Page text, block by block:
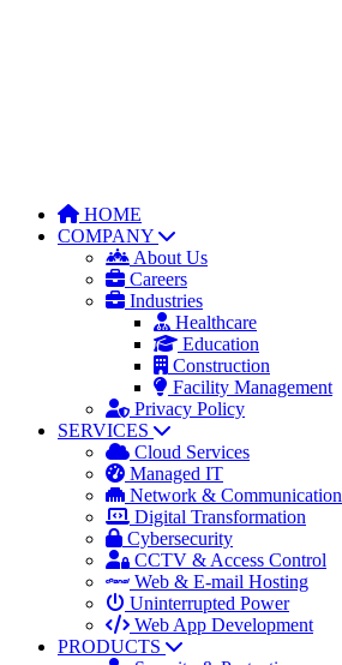
HOME
COMPANY
About Us
Careers
Industries
Healthcare
Education
Construction
Facility Management
Privacy Policy
SERVICES
Cloud Services
Managed IT
Network & Communication
Digital Transformation
Cybersecurity
CCTV & Access Control
Web & E-mail Hosting
Uninterrupted Power
Web App Development
PRODUCTS